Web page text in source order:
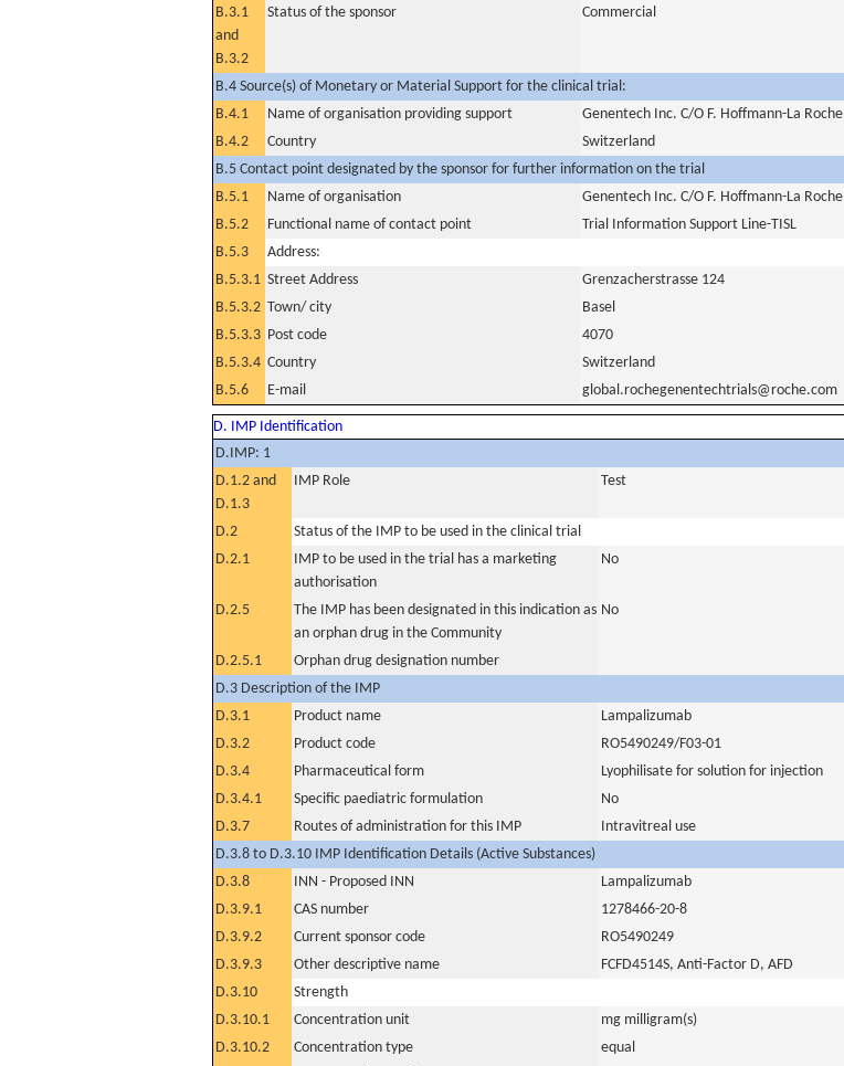
B.3.1
and
B.3.2
Status of the sponsor Commercial
B.4 Source(s) of Monetary or Material Support for the clinical trial:
B.4.1
Name of organisation providing support
Genentech Inc. C/O F. Hoffmann-La
B.4.2
Country
Switzerland
B.5 Contact point designated by the sponsor for further information on the trial
B.5.1
Name of organisation
Genentech Inc. C/O F. Hoffmann-La
B.5.2
Functional name of contact point
Trial Information Support Line-TISL
B.5.3
Address:
B.5.3.1 Street Address
Grenzacherstrasse 124
B.5.3.2 Town/ city
Basel
B.5.3.3 Post code
4070
B.5.3.4 Country
Switzerland
B.5.6
E-mail global.rochegenentechtrials@roche.com
D. IMP Identification
D.IMP: 1
D.1.2 and
D.1.3
IMP Role Test
D.2
Status of the IMP to be used in the clinical trial
D.2.1
IMP to be used in the trial has a marketing
authorisation
No
D.2.5
The IMP has been designated in this indication as
an orphan drug in the Community
No
D.2.5.1
Orphan drug designation number
D.3 Description of the IMP
D.3.1
Product name
Lampalizumab
D.3.2
Product code
RO5490249/F03-01
D.3.4
Pharmaceutical form
Lyophilisate for solution for injection
D.3.4.1
Specific paediatric formulation
No
D.3.7
Routes of administration for this IMP
Intravitreal use
D.3.8 to D.3.10 IMP Identification Details (Active Substances)
D.3.8
INN - Proposed INN
Lampalizumab
D.3.9.1
CAS number
1278466-20-8
D.3.9.2
Current sponsor code
RO5490249
D.3.9.3
Other descriptive name
FCFD4514S, Anti-Factor D, AFD
D.3.10
Strength
D.3.10.1
Concentration unit
mg milligram(s)
D.3.10.2
Concentration type
equal